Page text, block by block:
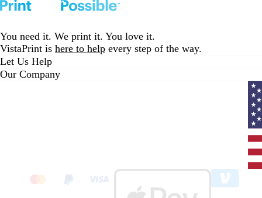
You need it. We print it. You love it.
VistaPrint is here to help every step of the way.
Let Us Help
Our Company